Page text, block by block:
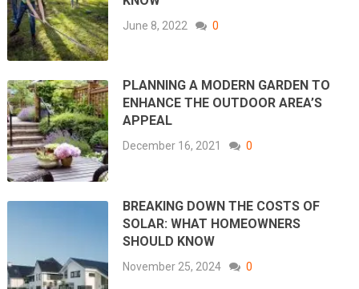
June 8, 2022 0
PLANNING A MODERN GARDEN TO
ENHANCE THE OUTDOOR AREA’S
APPEAL
December 16, 2021 0
BREAKING DOWN THE COSTS OF
SOLAR: WHAT HOMEOWNERS
SHOULD KNOW
November 25, 2024 0